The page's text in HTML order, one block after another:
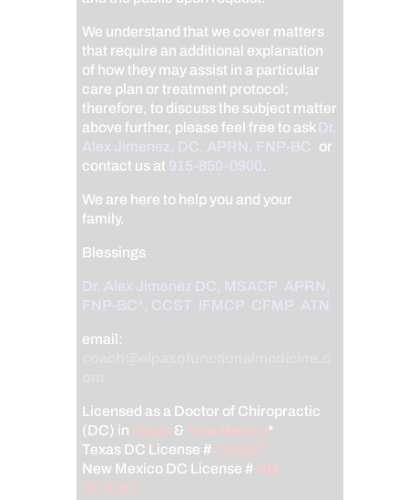
We understand that we cover matters
that require an additional explanation
of how they may assist in a particular
care plan or treatment protocol;
therefore, to discuss the subject matter
above further, please feel free to ask Dr.
Alex Jimenez, DC, APRN, FNP-BC, or
contact us at 915-850-0900.
We are here to help you and your
family.
Blessings
Dr. Alex Jimenez DC, MSACP, APRN,
FNP-BC*, CCST, IFMCP, CFMP, ATN
email:
Licensed as a Doctor of Chiropractic
(DC) inTexas & New Mexico*
Texas DC License #TX5807
New Mexico DC License # NM-
DC2182